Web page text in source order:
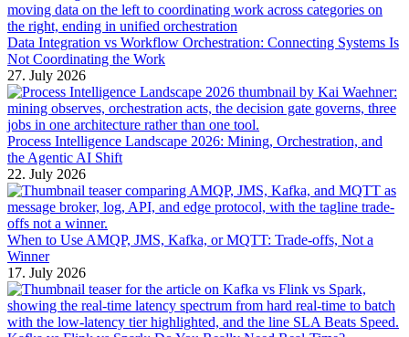
Data Integration vs Workflow Orchestration: Connecting Systems Is
Not Coordinating the Work
27. July 2026
Process Intelligence Landscape 2026: Mining, Orchestration, and
the Agentic AI Shift
22. July 2026
When to Use AMQP, JMS, Kafka, or MQTT: Trade-offs, Not a
Winner
17. July 2026